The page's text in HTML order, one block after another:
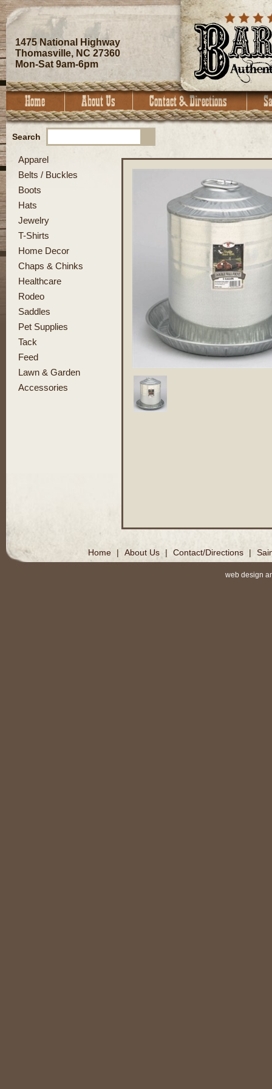
1475 National Highway
Thomasville, NC 27360
Mon-Sat 9am-6pm
Search
Apparel
Belts / Buckles
Boots
Hats
Jewelry
T-Shirts
Home Decor
Chaps & Chinks
Healthcare
Rodeo
Saddles
Pet Supplies
Tack
Feed
Lawn & Garden
Accessories
Home | About Us | Contact/Directions |
web design